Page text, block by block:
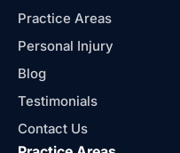
Practice Areas
Personal Injury
Blog
Testimonials
Contact Us